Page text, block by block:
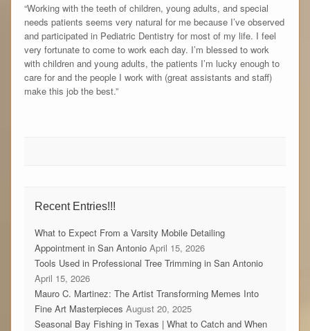
“Working with the teeth of children, young adults, and special
needs patients seems very natural for me because I’ve observed
and participated in Pediatric Dentistry for most of my life. I feel
very fortunate to come to work each day. I’m blessed to work
with children and young adults, the patients I’m lucky enough to
care for and the people I work with (great assistants and staff)
make this job the best.”
Recent Entries!!!
What to Expect From a Varsity Mobile Detailing
Appointment in San Antonio April 15, 2026
Tools Used in Professional Tree Trimming in San Antonio
April 15, 2026
Mauro C. Martinez: The Artist Transforming Memes Into
Fine Art Masterpieces August 20, 2025
Seasonal Bay Fishing in Texas | What to Catch and When